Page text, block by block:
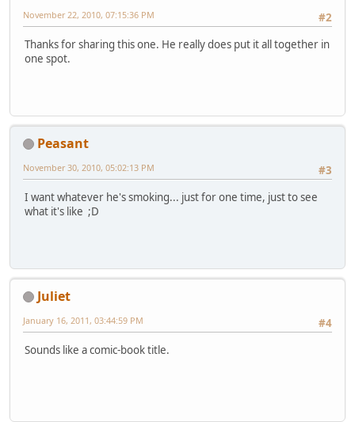
#2
November 22, 2010, 07:15:36 PM
Thanks for sharing this one. He really does put it all together in
one spot.
Peasant
#3
November 30, 2010, 05:02:13 PM
I want whatever he's smoking... just for one time, just to see
what it's like ;D
Juliet
#4
January 16, 2011, 03:44:59 PM
Sounds like a comic-book title.